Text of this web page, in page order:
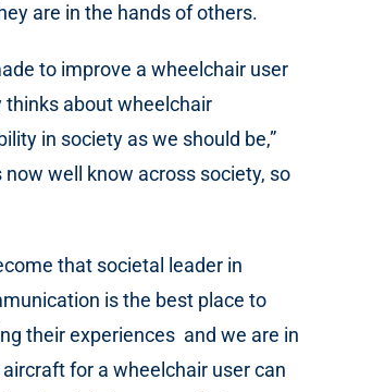
are in the hands of others.
to improve a wheelchair user
about wheelchair
in society as we should be,”
well know across society, so
that societal leader in
is the best place to
their experiences and we are in
for a wheelchair user can